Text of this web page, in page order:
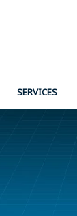
SERVICES